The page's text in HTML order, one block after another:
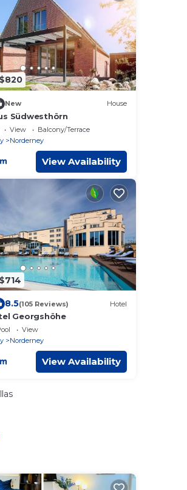
New House
Südwesthörn
View
Balcony/Terrace
Norderney
View Availability
8.5(105 Reviews) Hotel
Georgshöhe
View
Norderney
View Availability